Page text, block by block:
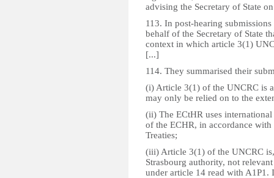
advising the Secretary of State
113. In post-hearing
behalf of the Secretary of State
context in which article 3(1)
[...]
114. They summarised their
(i) Article 3(1) of the UNCRC is
may only be relied on to the
(ii) The ECtHR uses
of the ECHR, in accordance
Treaties;
(iii) Article 3(1) of the UNCRC
Strasbourg authority, not
under article 14 read with